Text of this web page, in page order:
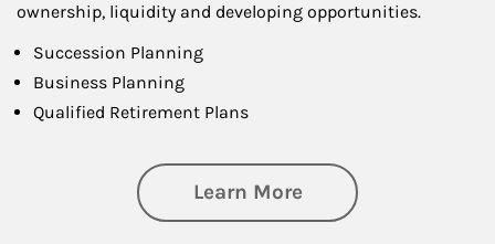
ownership, liquidity and developing opportunities.
Succession Planning
Business Planning
Qualified Retirement Plans
Learn Moreabout Business